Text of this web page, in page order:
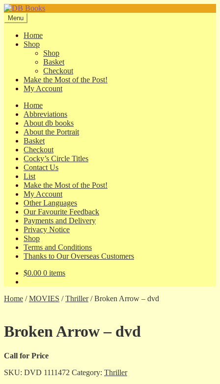
Skip
to
navigation
Skip
to
content
Menu
Home
Shop
Shop
Basket
Checkout
Make the Most of the Post!
My Account
Home
Abbreviations
About db books
About the Portrait
Basket
Checkout
Cocky’s Circle Titles
Contact Us
List
Make the Most of the Post!
My Account
Other Languages
Our Favourite Feedback
Payments and Delivery
Privacy Notice
Shop
Terms and Conditions
Thanks to Our Overseas Customers
$0.00 0 items
Home /MOVIES /Thriller/Broken Arrow – dvd
Broken Arrow – dvd
Call for Price
SKU: DVD 1111472 Category: Thriller